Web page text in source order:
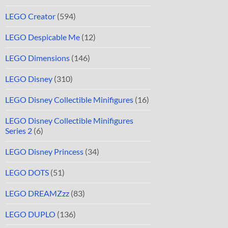
LEGO Creator (594)
LEGO Despicable Me (12)
LEGO Dimensions (146)
LEGO Disney (310)
LEGO Disney Collectible Minifigures (16)
LEGO Disney Collectible Minifigures
Series 2 (6)
LEGO Disney Princess (34)
LEGO DOTS (51)
LEGO DREAMZzz (83)
LEGO DUPLO (136)